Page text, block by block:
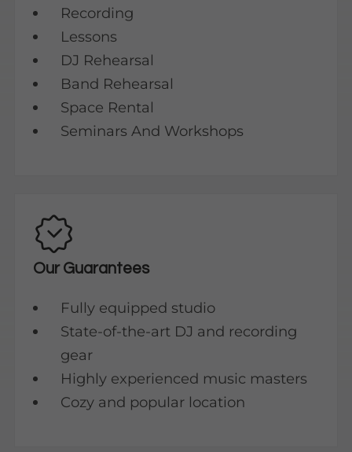
Recording
Lessons
DJ Rehearsal
Band Rehearsal
Space Rental
Seminars And Workshops
Our Guarantees
Fully equipped studio
State-of-the-art DJ and recording
gear
Highly experienced music masters
Cozy and popular location